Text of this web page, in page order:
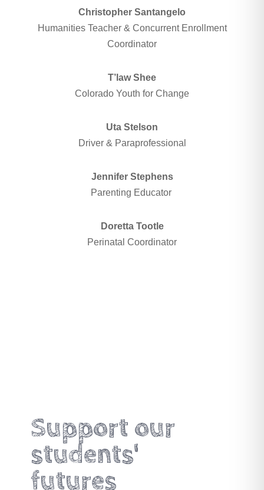
Christopher Santangelo
Humanities Teacher & Concurrent Enrollment
Coordinator
T’law Shee
Colorado Youth for Change
Uta Stelson
Driver & Paraprofessional
Jennifer Stephens
Parenting Educator
Doretta Tootle
Perinatal Coordinator
Support our
students'
futures